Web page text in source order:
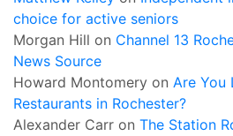
choice for active seniors
Morgan Hill on Channel 13
News Source
Howard Montomery on Are You
Restaurants in Rochester?
Alexander Carr on The Station